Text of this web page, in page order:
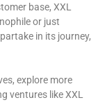
base, XXL
or just
in its journey,
explore more
ventures like XXL